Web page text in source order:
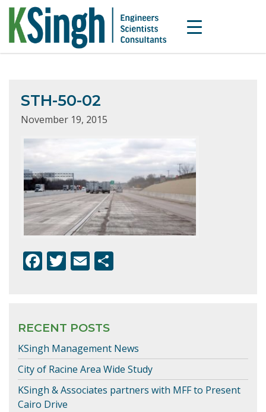
STH-50-02
November 19, 2015
F
b
o
o
k
T
er
E
l
RECENT POSTS
KSingh Management News
City of Racine Area Wide Study
KSingh & Associates partners with MFF to Present
Cairo Drive